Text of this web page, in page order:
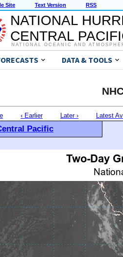
Site Text Version RSS
NATIONAL
CENTRAL
NATIONAL OCEANIC AND
DATA & TOOLS
‹ Earlier Later › Latest
Pacific